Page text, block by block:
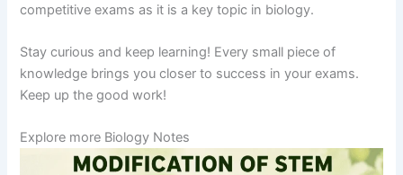
competitive exams as it is a key topic in biology.
Stay curious and keep learning! Every small piece of
knowledge brings you closer to success in your exams.
Keep up the good work!
Explore more Biology Notes